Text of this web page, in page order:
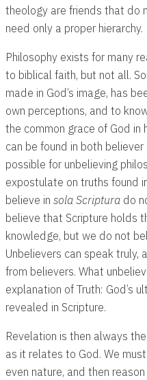
theology are friends that do
need only a proper hierarchy.
Philosophy exists for many
to biblical faith, but not all.
made in God’s image, has
own perceptions, and to
the common grace of God in
can be found in both
possible for unbelieving
expostulate on truths found
believe in sola Scriptura do
believe that Scripture holds
knowledge, but we do not
Unbelievers can speak truly,
from believers. What
explanation of Truth: God’s
revealed in Scripture.
Revelation is then always
as it relates to God. We
even nature, and then